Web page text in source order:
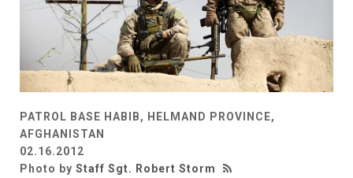
PATROL BASE HABIB, HELMAND PROVINCE,
AFGHANISTAN
02.16.2012
Photo by Staff Sgt. Robert Storm